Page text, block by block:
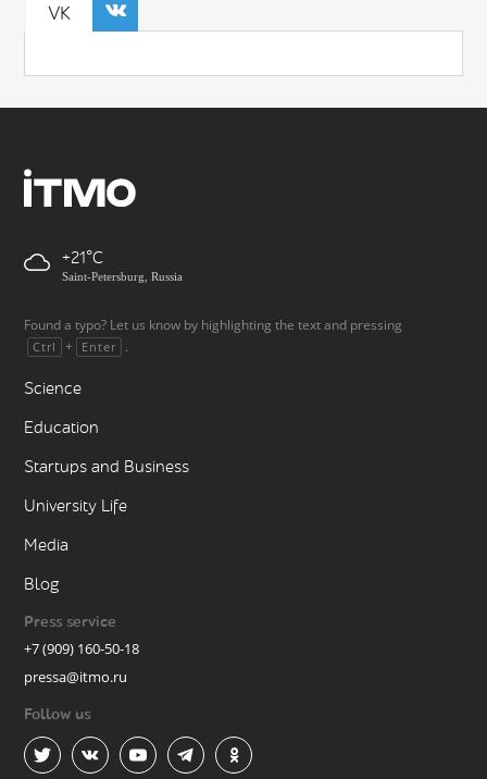
VK
+21
Saint-Petersburg, Russia
Found a typo? Let us know by highlighting the text and pressing
Ctrl + Enter .
Science
Education
Startups and Business
University Life
Media
Blog
Press service
+7 (909) 160-50-18
pressa@itmo.ru
Follow us